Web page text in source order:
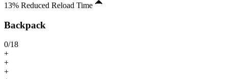
13% Reduced Reload Time
Backpack
0/18
+
+
+